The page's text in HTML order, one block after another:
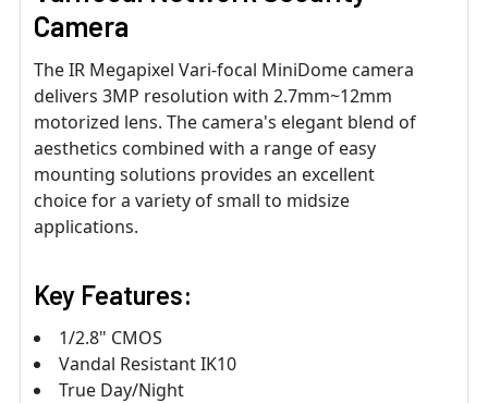
Camera
The IR Megapixel Vari-focal MiniDome camera
delivers 3MP resolution with 2.7mm~12mm
motorized lens. The camera's elegant blend of
aesthetics combined with a range of easy
mounting solutions provides an excellent
choice for a variety of small to midsize
applications.
Key Features:
1/2.8" CMOS
Vandal Resistant IK10
True Day/Night